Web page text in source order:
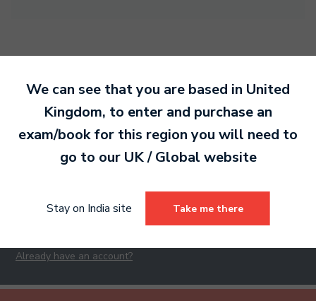
Ready to make an
entry?Sign up today
to get started.
Sign Up
Already have an account?
We can see that you are based in United
Kingdom, to enter and purchase an
exam/book for this region you will need to
go to our UK / Global website
Stay on India site Take me there